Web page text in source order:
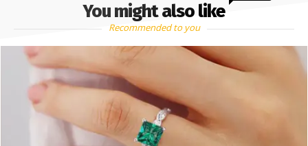
You might also like
Recommended to you